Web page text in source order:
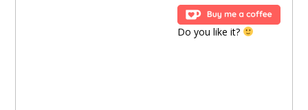
Do you like it?